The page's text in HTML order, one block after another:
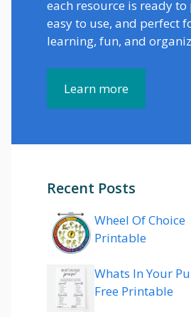
each resource is ready
easy to use, and perfect
learning, fun, and
Learn more
Recent Posts
Wheel Of Choice
Printable
Whats In Your
Free Printable